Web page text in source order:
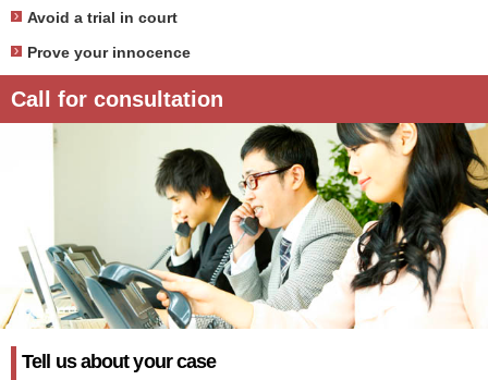
Avoid a trial in court
Prove your innocence
Call for consultation
Tell us about your case